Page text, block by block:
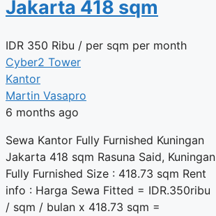
Jakarta 418 sqm
IDR 350 Ribu / per sqm per month
Cyber2 Tower
Kantor
Martin Vasapro
6 months ago
Sewa Kantor Fully Furnished Kuningan
Jakarta 418 sqm Rasuna Said, Kuningan
Fully Furnished Size : 418.73 sqm Rent
info : Harga Sewa Fitted = IDR.350ribu
/ sqm / bulan x 418.73 sqm =